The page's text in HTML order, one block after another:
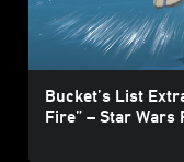
Bucket’s List
Fire” – Star Wars